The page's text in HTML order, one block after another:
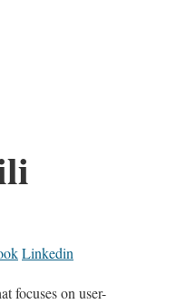
Linkedin
focuses on user-